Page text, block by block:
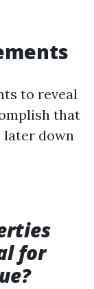
to reveal
that
later down
for